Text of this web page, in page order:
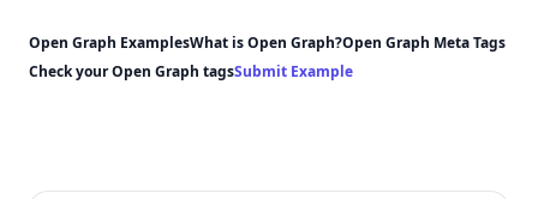
Open Graph ExamplesWhat is Open Graph?Open Graph Meta Tags
Check your Open Graph tagsSubmit Example